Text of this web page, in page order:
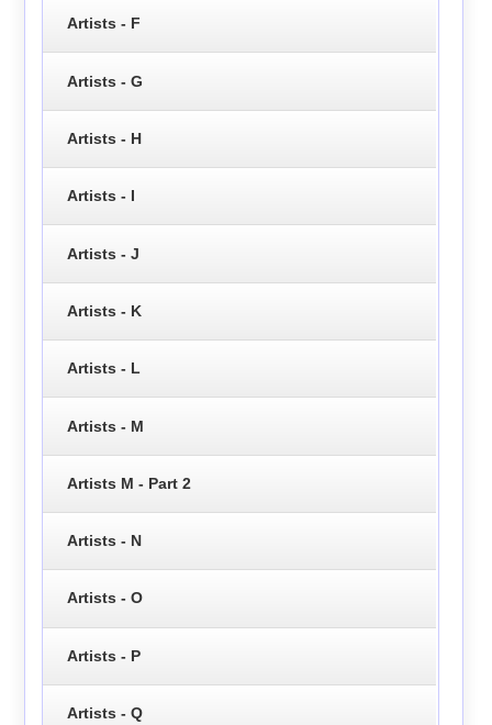
Artists - F
Artists - G
Artists - H
Artists - I
Artists - J
Artists - K
Artists - L
Artists - M
Artists M - Part 2
Artists - N
Artists - O
Artists - P
Artists - Q